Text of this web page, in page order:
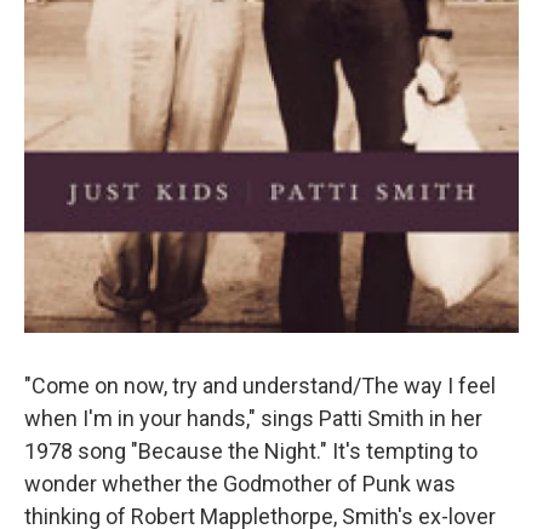
"Come on now, try and understand/The way I feel
when I'm in your hands," sings Patti Smith in her
1978 song "Because the Night." It's tempting to
wonder whether the Godmother of Punk was
thinking of Robert Mapplethorpe, Smith's ex-lover